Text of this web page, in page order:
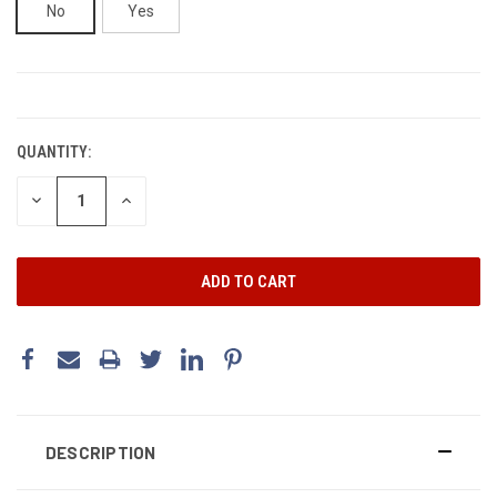
No Yes
QUANTITY:
DECREASE INCREASE
DESCRIPTION